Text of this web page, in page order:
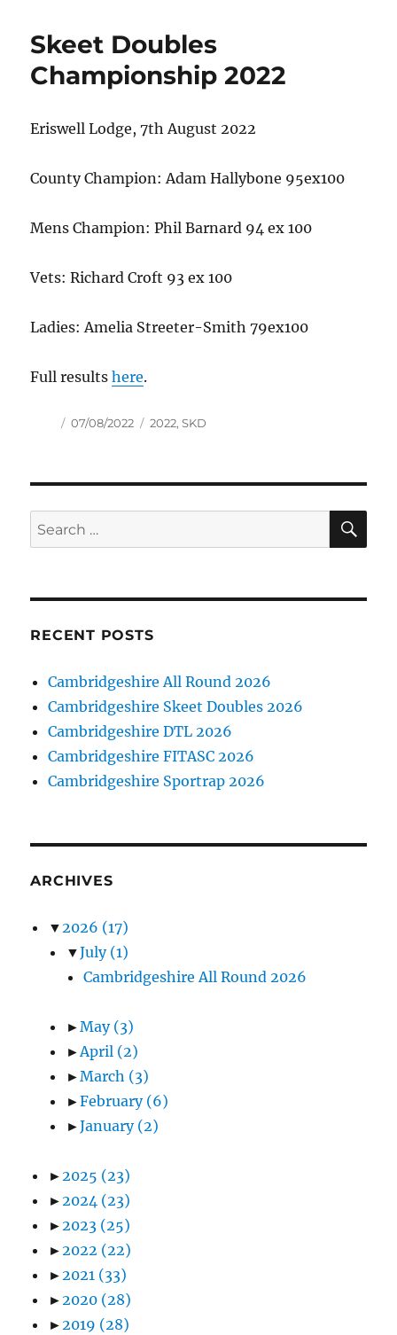
Skeet Doubles
Championship 2022
Eriswell Lodge, 7th August 2022
County Champion: Adam Hallybone 95ex100
Mens Champion: Phil Barnard 94 ex 100
Vets: Richard Croft 93 ex 100
Ladies: Amelia Streeter-Smith 79ex100
Full resultshere.
Author
Posted
07/08/2022 Tags
2022,SKD
Search
for:
RECENT POSTS
Cambridgeshire All Round 2026
Cambridgeshire Skeet Doubles 2026
Cambridgeshire DTL 2026
Cambridgeshire FITASC 2026
Cambridgeshire Sportrap 2026
ARCHIVES
▼2026 (17)
▼July (1)
Cambridgeshire All Round 2026
►May (3)
►April (2)
►March (3)
►February (6)
►January (2)
►2025 (23)
►2024 (23)
►2023 (25)
►2022 (22)
►2021 (33)
►2020 (28)
►2019 (28)